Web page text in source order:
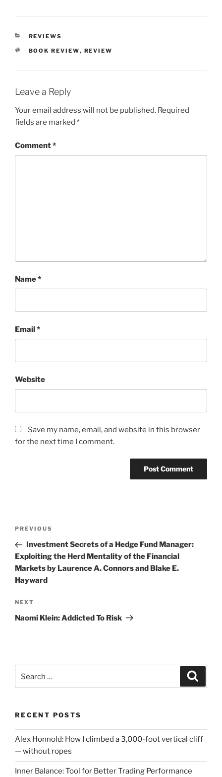
CATEGORIES
REVIEWS
TAGS
BOOK REVIEW, REVIEW
Leave a Reply
Your email address will not be published. Required
fields are marked *
Comment*
Name*
Email*
Website
Save my name, email, and website in this browser
for the next time I comment.
Previous
Post
PREVIOUS
Investment Secrets of a Hedge Fund Manager:
Exploiting the Herd Mentality of the Financial
Markets by Laurence A. Connors and Blake E.
Hayward
Next
Post
NEXT
Naomi Klein: Addicted To Risk
for:
RECENT POSTS
Alex Honnold: How I climbed a 3,000-foot vertical cliff
— without ropes
Inner Balance: Tool for Better Trading Performance